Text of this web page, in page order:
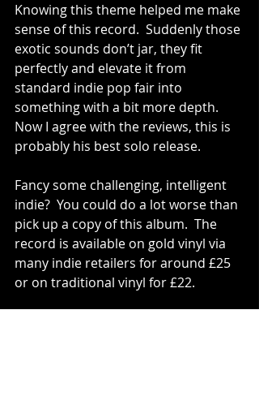
Knowing this theme helped me make
sense of this record.  Suddenly those
exotic sounds don’t jar, they fit
perfectly and elevate it from
standard indie pop fair into
something with a bit more depth.
Now I agree with the reviews, this is
probably his best solo release.
Fancy some challenging, intelligent
indie?  You could do a lot worse than
pick up a copy of this album.  The
record is available on gold vinyl via
many indie retailers for around £25
or on traditional vinyl for £22.